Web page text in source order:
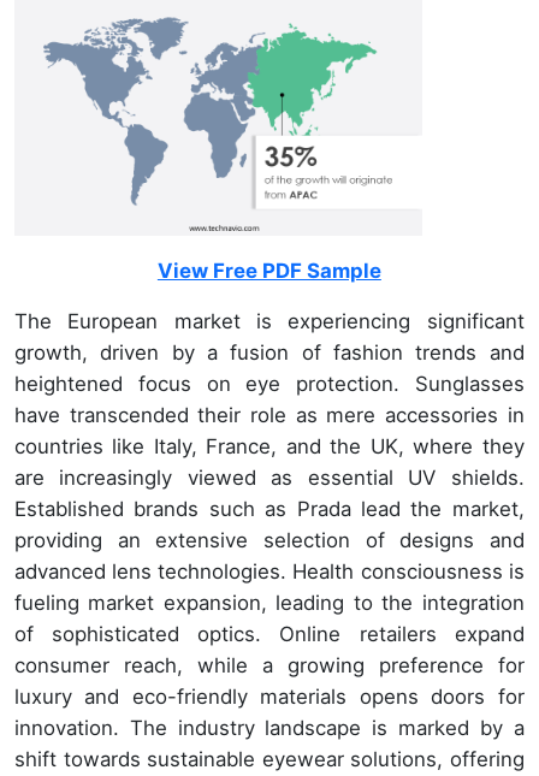
View Free PDF Sample
The European market is experiencing significant
growth, driven by a fusion of fashion trends and
heightened focus on eye protection. Sunglasses
have transcended their role as mere accessories in
countries like Italy, France, and the UK, where they
are increasingly viewed as essential UV shields.
Established brands such as Prada lead the market,
providing an extensive selection of designs and
advanced lens technologies. Health consciousness is
fueling market expansion, leading to the integration
of sophisticated optics. Online retailers expand
consumer reach, while a growing preference for
luxury and eco-friendly materials opens doors for
innovation. The industry landscape is marked by a
shift towards sustainable eyewear solutions, offering